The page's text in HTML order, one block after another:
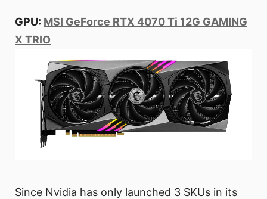
GPU: MSI GeForce RTX 4070 Ti 12G GAMING
X TRIO
Since Nvidia has only launched 3 SKUs in its